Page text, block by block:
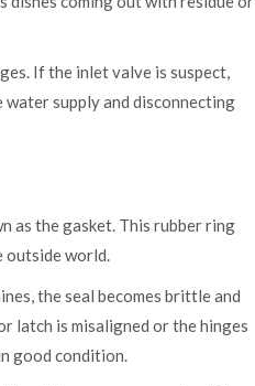
If the inlet valve is suspect,
supply and disconnecting
as the gasket. This rubber ring
outside world.
the seal becomes brittle and
latch is misaligned or the hinges
good condition.